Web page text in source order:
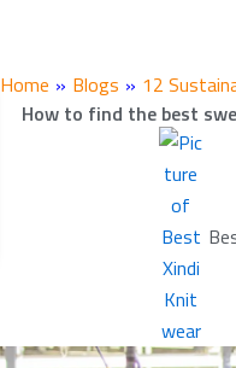
Home » Blogs » 12
How to find the best